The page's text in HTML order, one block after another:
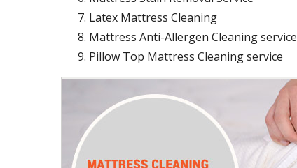
Latex Mattress Cleaning
Mattress Anti-Allergen Cleaning service
Pillow Top Mattress Cleaning service